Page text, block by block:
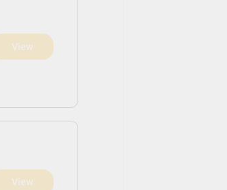
View
View